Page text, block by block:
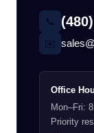
📞
✉️
Office
Mon–Fri:
Priority